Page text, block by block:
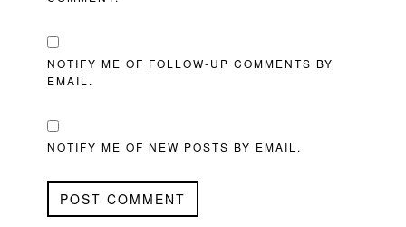
NOTIFY ME OF FOLLOW-UP COMMENTS BY
EMAIL.
NOTIFY ME OF NEW POSTS BY EMAIL.